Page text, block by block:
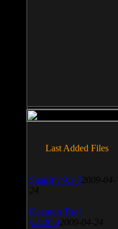
Last Added Files
SnagIt v.9.1.2 2009-04-
24
Daemon Tool
v.4.30.4 2009-04-24